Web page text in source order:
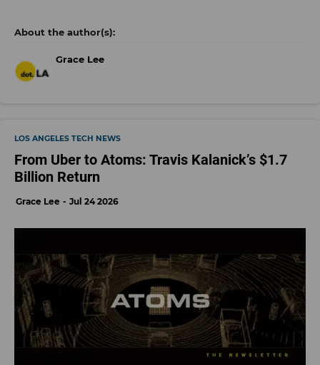
Grace Lee
LOS ANGELES TECH NEWS
From Uber to Atoms: Travis Kalanick’s $1.7
Billion Return
Grace Lee Jul 24 2026